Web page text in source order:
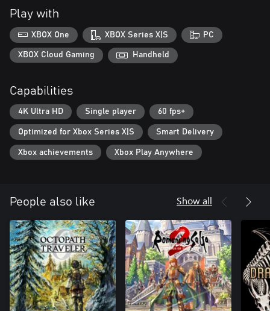
fantasy world
・Battle SFX are also now HD and add a new level of realism
・Newly added auto-save
・Battle Fast Forward
・Conversation Log
Play with
XBOX One XBOX Series X|S PC
XBOX Cloud Gaming Handheld
Capabilities
4K Ultra HD Single player 60 fps+
Optimized for Xbox Series X|S Smart Delivery
Xbox achievements Xbox Play Anywhere
People also like Show all